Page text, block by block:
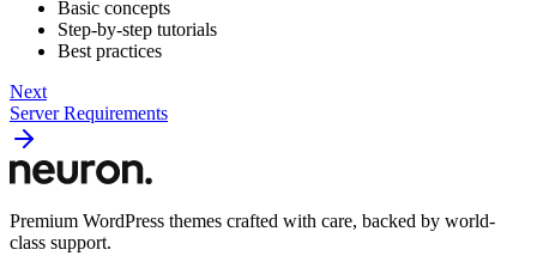
Basic concepts
Step-by-step tutorials
Best practices
Next
Server Requirements
Premium WordPress themes crafted with care, backed by world-
class support.